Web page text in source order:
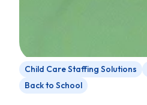
Child Care Staffing Solutions
Back to School